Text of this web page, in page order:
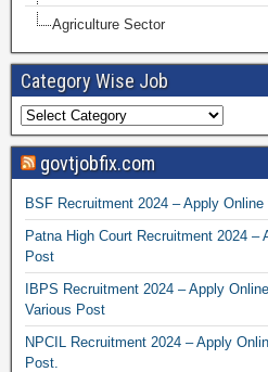
Agriculture Sector
Category Wise Job
govtjobfix.com
BSF Recruitment 2024 – Apply
Patna High Court Recruitment 2024 –
Post
IBPS Recruitment 2024 – Apply
Various Post
NPCIL Recruitment 2024 – Apply
Post.